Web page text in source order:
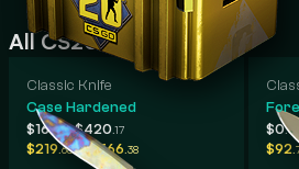
All CS20 Case Skins
Classic Knife
Case Hardened
$161.91-$420.17
$219 .68-$1,366 .38
$0.00
$92